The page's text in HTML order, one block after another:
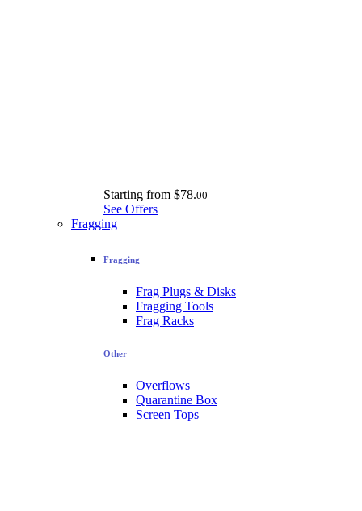
Starting from $78.00
See Offers
Fragging
Fragging
Frag Plugs & Disks
Fragging Tools
Frag Racks
Other
Overflows
Quarantine Box
Screen Tops